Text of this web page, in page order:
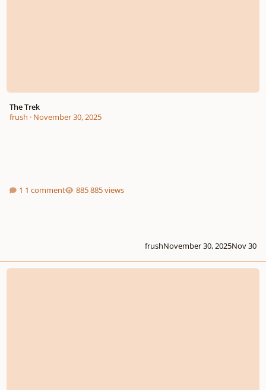
The Trek
frush · November 30, 2025
1 comment 885 views
frushNovember 30, 2025Nov 30
A drop of color - For Wind Band (Rough Draft, Unfinshed)